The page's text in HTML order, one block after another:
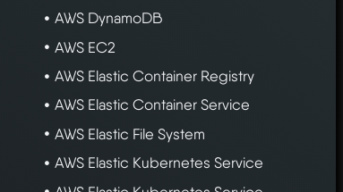
AWS DynamoDB
AWS EC2
AWS Elastic Container Registry
AWS Elastic Container Service
AWS Elastic File System
AWS Elastic Kubernetes Service